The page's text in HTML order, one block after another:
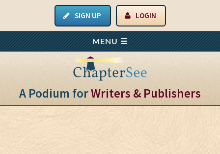
SIGN UP LOGIN
A Podium forWriters & Publishers